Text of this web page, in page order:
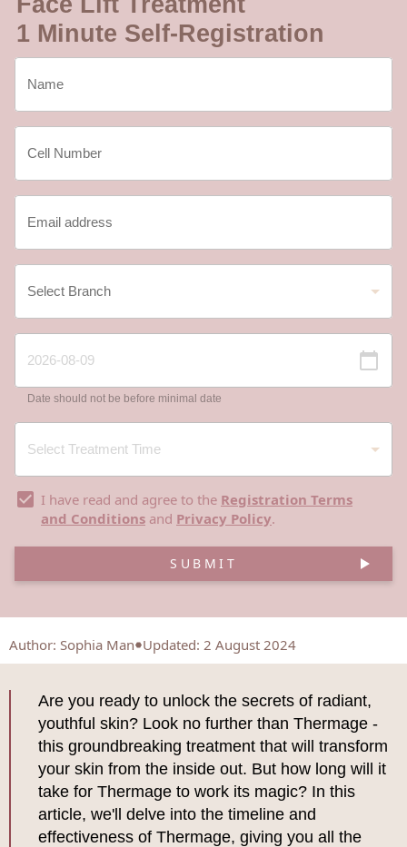
1 Minute Self-Registration
Date should not be before minimal date
I have read and agree to the Registration Terms
and Conditions and Privacy Policy.
SUBMIT
Author: Sophia Man Updated: 2 August 2024
Are you ready to unlock the secrets of radiant,
youthful skin? Look no further than Thermage -
this groundbreaking treatment that will transform
your skin from the inside out. But how long will it
take for Thermage to work its magic? In this
article, we'll delve into the timeline and
effectiveness of Thermage, giving you all the